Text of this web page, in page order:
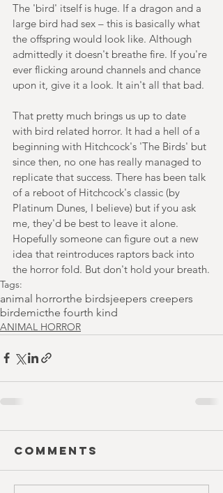
The 'bird' itself is huge. If a dragon and a
large bird had sex – this is basically what
the offspring would look like. Although
admittedly it doesn't breathe fire. If you're
ever flicking around channels and chance
upon it, give it a look. It ain't all that bad.
That pretty much brings us up to date
with bird related horror. It had a hell of a
beginning with Hitchcock's 'The Birds' but
since then, no one has really managed to
replicate that success. There has been talk
of a reboot of Hitchcock's classic (by
Platinum Dunes, I believe) but if you ask
me, they'd be best to leave it alone.
Hopefully someone can figure out a new
idea that reintroduces raptors back into
the horror fold. But don't hold your breath.
Tags:
animal horrorthe birdsjeepers creepers
birdemicthe fourth kind
ANIMAL HORROR
Comments